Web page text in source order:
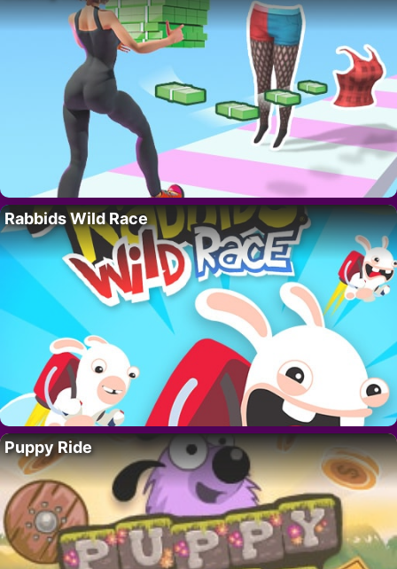
Rabbids Wild Race
Puppy Ride